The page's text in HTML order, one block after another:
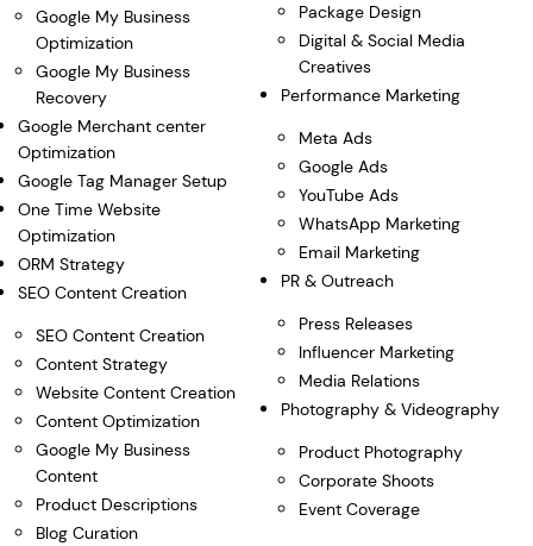
Google My Business
Optimization
Google My Business
Recovery
Google Merchant center
Optimization
Google Tag Manager Setup
One Time Website
Optimization
ORM Strategy
SEO Content Creation
SEO Content Creation
Content Strategy
Website Content Creation
Content Optimization
Google My Business
Content
Product Descriptions
Blog Curation
Package Design
Digital & Social Media
Creatives
Performance Marketing
Meta Ads
Google Ads
YouTube Ads
WhatsApp Marketing
Email Marketing
PR & Outreach
Press Releases
Influencer Marketing
Media Relations
Photography & Videography
Product Photography
Corporate Shoots
Event Coverage